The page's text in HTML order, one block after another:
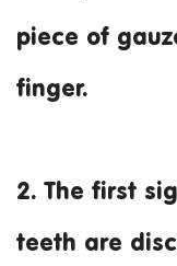
piece of
finger.
2. The first
teeth are